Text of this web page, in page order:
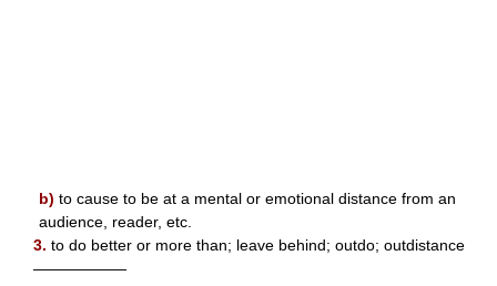
b) to cause to be at a mental or emotional distance from an
audience, reader, etc.
3. to do better or more than; leave behind; outdo; outdistance
——————